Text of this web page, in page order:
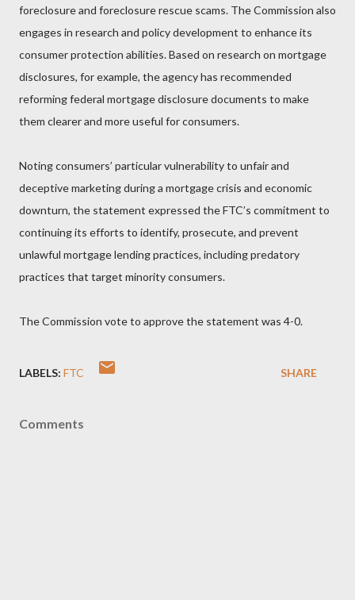
foreclosure and foreclosure rescue scams. The Commission also
engages in research and policy development to enhance its
consumer protection abilities. Based on research on mortgage
disclosures, for example, the agency has recommended
reforming federal mortgage disclosure documents to make
them clearer and more useful for consumers.
Noting consumers’ particular vulnerability to unfair and
deceptive marketing during a mortgage crisis and economic
downturn, the statement expressed the FTC’s commitment to
continuing its efforts to identify, prosecute, and prevent
unlawful mortgage lending practices, including predatory
practices that target minority consumers.
The Commission vote to approve the statement was 4-0.
LABELS: FTC SHARE
Comments